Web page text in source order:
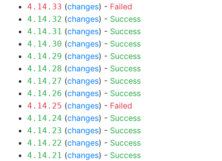
4.14.33 (changes) - Failed
4.14.32 (changes) - Success
4.14.31 (changes) - Success
4.14.30 (changes) - Success
4.14.29 (changes) - Success
4.14.28 (changes) - Success
4.14.27 (changes) - Success
4.14.26 (changes) - Success
4.14.25 (changes) - Failed
4.14.24 (changes) - Success
4.14.23 (changes) - Success
4.14.22 (changes) - Success
4.14.21 (changes) - Success